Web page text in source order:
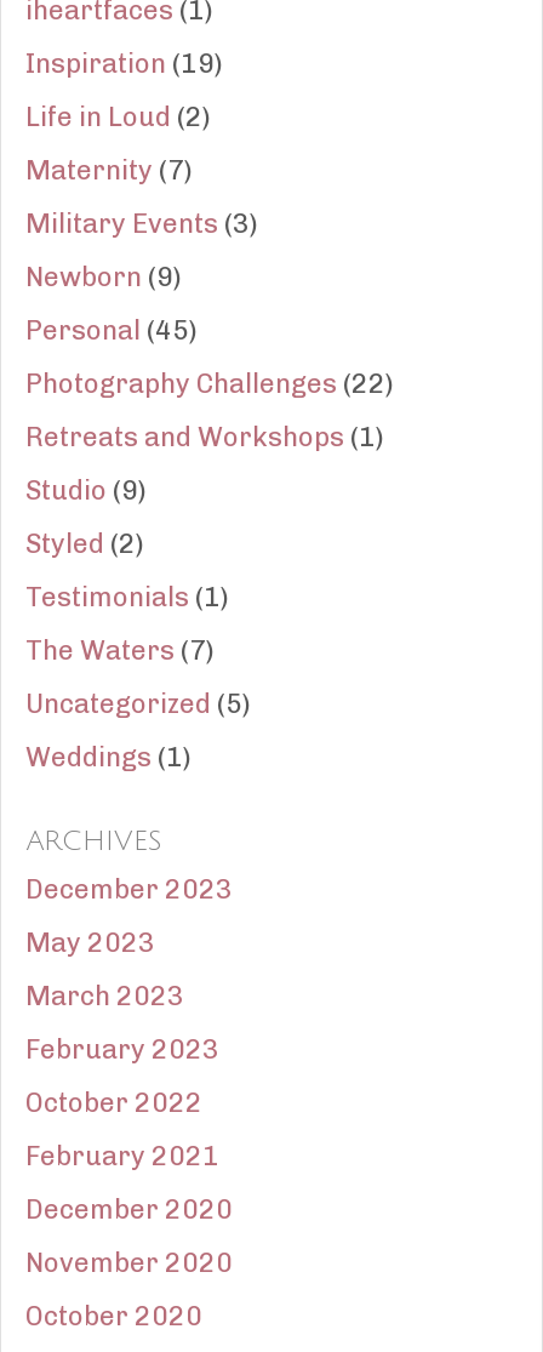
iheartfaces (1)
Inspiration (19)
Life in Loud (2)
Maternity (7)
Military Events (3)
Newborn (9)
Personal (45)
Photography Challenges (22)
Retreats and Workshops (1)
Studio (9)
Styled (2)
Testimonials (1)
The Waters (7)
Uncategorized (5)
Weddings (1)
ARCHIVES
December 2023
May 2023
March 2023
February 2023
October 2022
February 2021
December 2020
November 2020
October 2020